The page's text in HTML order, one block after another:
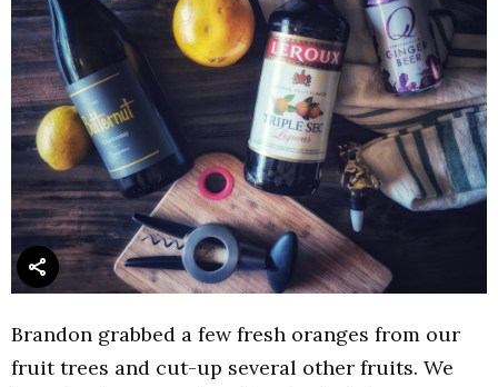
Brandon grabbed a few fresh oranges from our
fruit trees and cut-up several other fruits. We